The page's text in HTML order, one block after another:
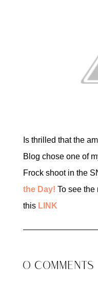
Is thrilled that the
Blog chose one of
Frock shoot in the
the Day! To see the
this LINK
0 COMMENTS